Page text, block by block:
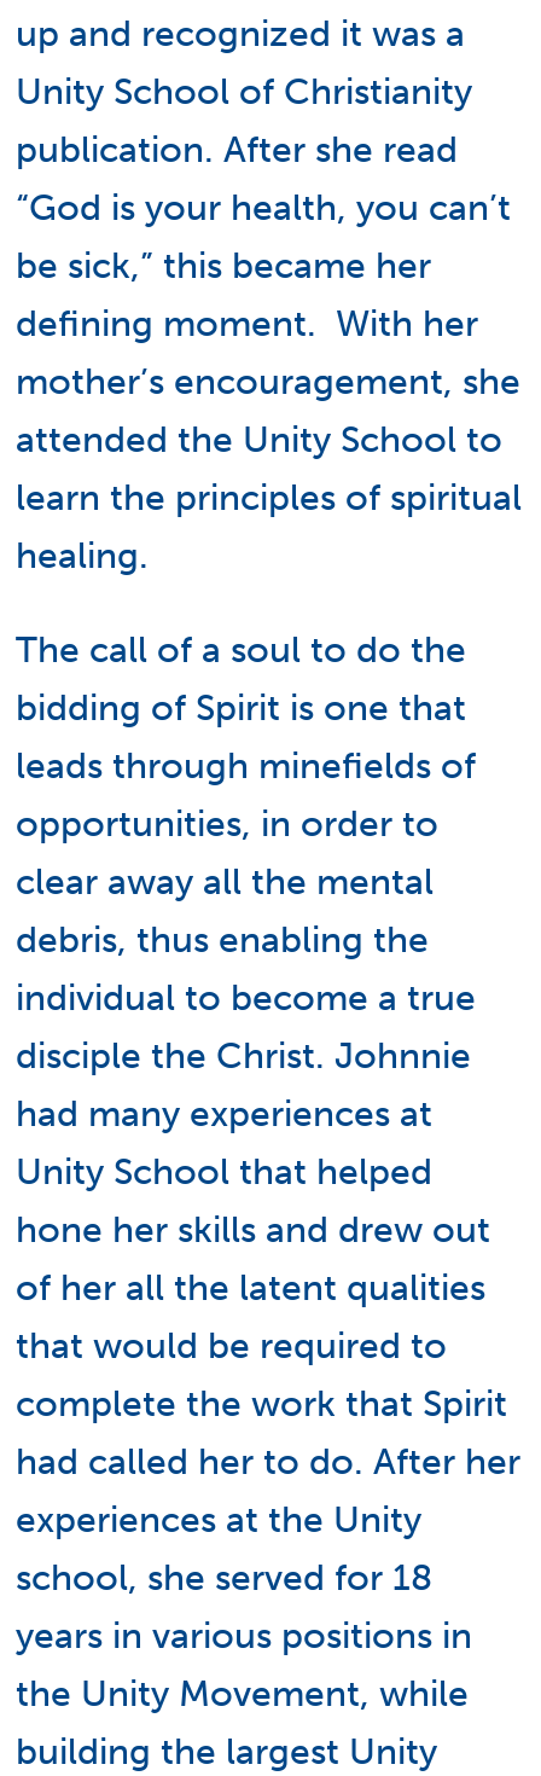
up and recognized it was a
Unity School of Christianity
publication. After she read
“God is your health, you can’t
be sick,” this became her
defining moment. With her
mother’s encouragement, she
attended the Unity School to
learn the principles of spiritual
healing.
The call of a soul to do the
bidding of Spirit is one that
leads through minefields of
opportunities, in order to
clear away all the mental
debris, thus enabling the
individual to become a true
disciple the Christ. Johnnie
had many experiences at
Unity School that helped
hone her skills and drew out
of her all the latent qualities
that would be required to
complete the work that Spirit
had called her to do. After her
experiences at the Unity
school, she served for 18
years in various positions in
the Unity Movement, while
building the largest Unity